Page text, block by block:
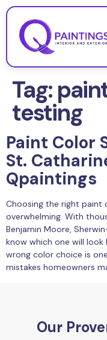
Tag:
testing
Paint Color
St.
Qpaintings
Choosing the right paint
overwhelming. With
Benjamin Moore,
know which one will look
wrong color choice is
mistakes homeowners
Our